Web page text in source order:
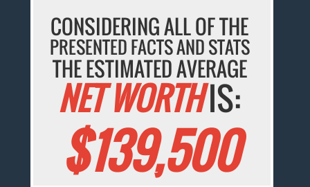
CONSIDERING ALL OF THE
PRESENTED FACTS AND STATS
THE ESTIMATED AVERAGE
NET WORTHIS:
$139,500